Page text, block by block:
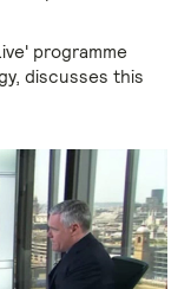
programme
discusses this